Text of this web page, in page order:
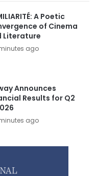
A Poetic
of Cinema
Literature
ago
Announces
Results for Q2
ago